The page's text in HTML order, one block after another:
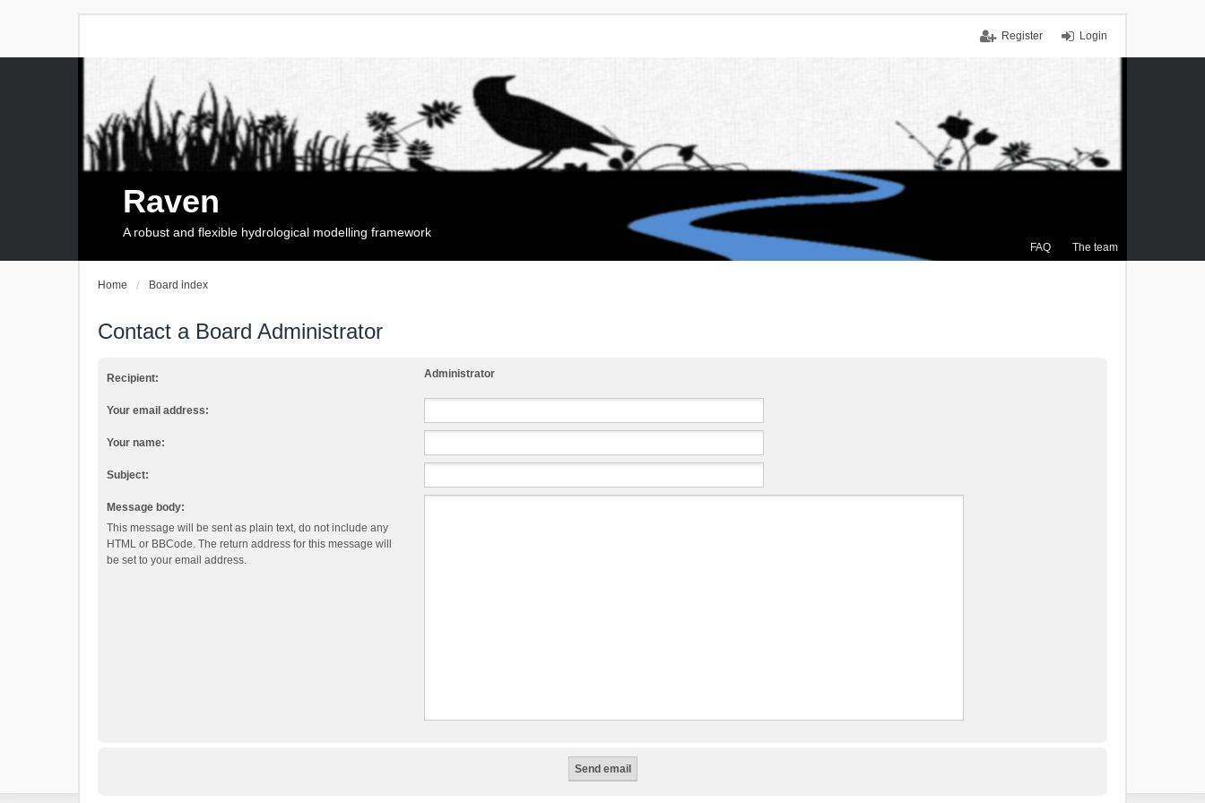
Login
Register
FAQ The team
Raven
A robust and flexible hydrological modelling framework
Home Board index
Contact a Board Administrator
Recipient: Administrator
Your email address:
Your name:
Subject:
Message body:
This message will be sent as plain text, do not include any
HTML or BBCode. The return address for this message will
be set to your email address.